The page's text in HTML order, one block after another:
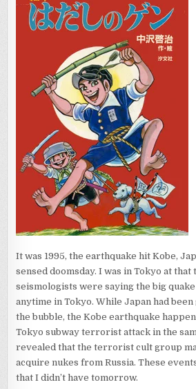
It was 1995, the earthquake hit Kobe,
sensed doomsday. I was in Tokyo at that
seismologists were saying the big
anytime in Tokyo. While Japan had
the bubble, the Kobe earthquake
Tokyo subway terrorist attack in the
revealed that the terrorist cult group
acquire nukes from Russia. These
that I didn’t have tomorrow.